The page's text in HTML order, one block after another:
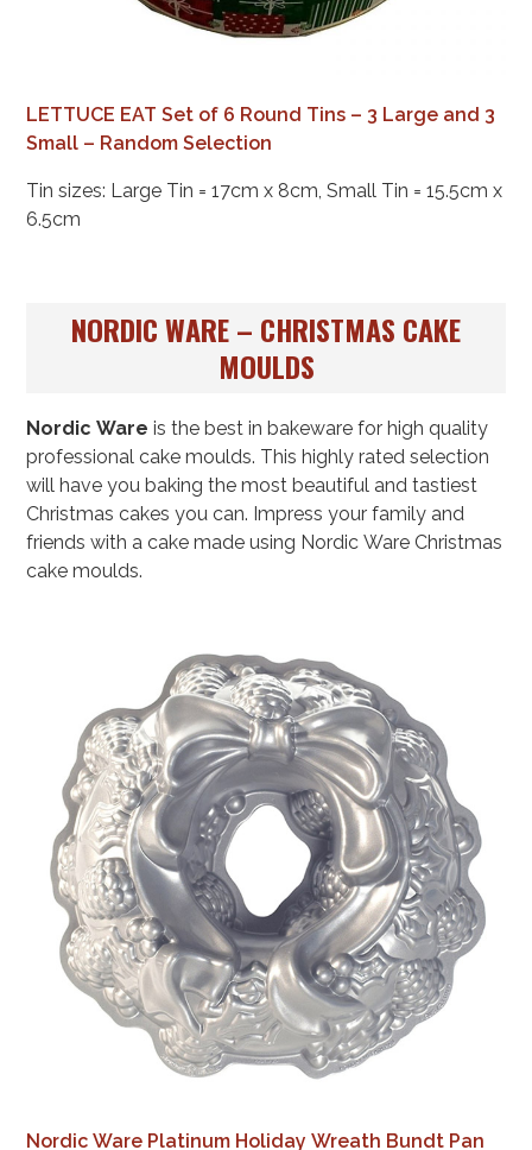
LETTUCE EAT Set of 6 Round Tins – 3 Large and 3
Small – Random Selection
Tin sizes: Large Tin = 17cm x 8cm, Small Tin = 15.5cm x
6.5cm
NORDIC WARE – CHRISTMAS CAKE
MOULDS
Nordic Ware is the best in bakeware for high quality
professional cake moulds. This highly rated selection
will have you baking the most beautiful and tastiest
Christmas cakes you can. Impress your family and
friends with a cake made using Nordic Ware Christmas
cake moulds.
Nordic Ware Platinum Holiday Wreath Bundt Pan